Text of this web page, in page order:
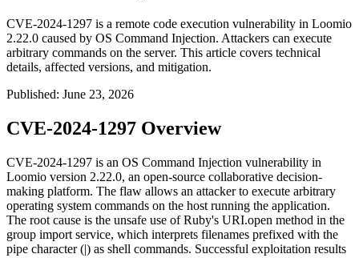
CVE-2024-1297 is a remote code execution vulnerability in Loomio
2.22.0 caused by OS Command Injection. Attackers can execute
arbitrary commands on the server. This article covers technical
details, affected versions, and mitigation.
Published: June 23, 2026
CVE-2024-1297 Overview
CVE-2024-1297 is an OS Command Injection vulnerability in
Loomio version 2.22.0, an open-source collaborative decision-
making platform. The flaw allows an attacker to execute arbitrary
operating system commands on the host running the application.
The root cause is the unsafe use of Ruby's URI.open method in the
group import service, which interprets filenames prefixed with the
pipe character (|) as shell commands. Successful exploitation results